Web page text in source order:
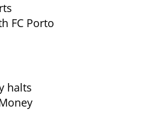
FC Porto
halts